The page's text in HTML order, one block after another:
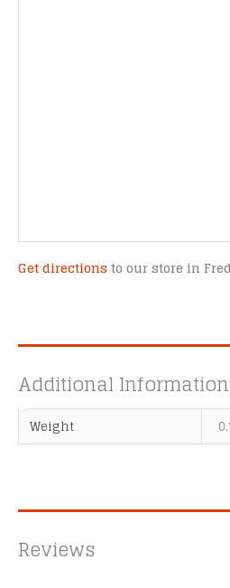
Get directions to our store in
Additional Information
Weight
Reviews